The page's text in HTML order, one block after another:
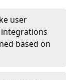
user
based on